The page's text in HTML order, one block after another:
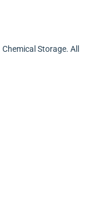
Storage. All